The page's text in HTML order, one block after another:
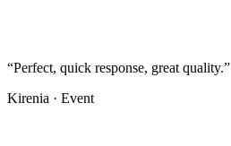
“Perfect, quick response, great quality.”
Kirenia · Event